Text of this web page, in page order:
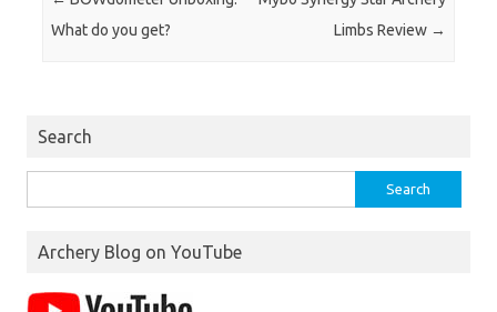
What do you get?
Limbs Review →
Search
for:
Archery Blog on YouTube